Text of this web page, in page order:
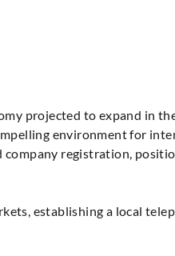
projected to expand in
environment for
registration,
establishing a local